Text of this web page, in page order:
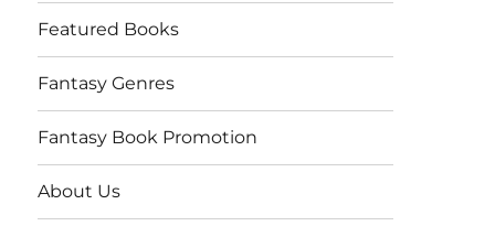
Featured Books
Fantasy Genres
Fantasy Book Promotion
About Us